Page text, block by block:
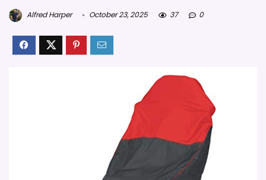
Alfred Harper October 23, 2025 37 0